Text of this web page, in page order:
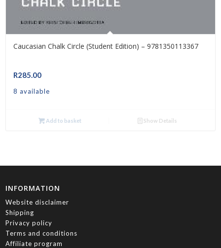
Caucasian Chalk Circle (Student Edition) – 9781350113367
R285.00
8 available
Add to basket Show Details
INFORMATION
Website disclaimer
Shipping
Privacy policy
Terms and conditions
Affiliate program